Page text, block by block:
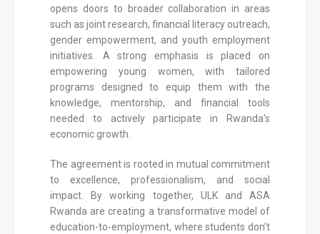
opens doors to broader collaboration in areas
such as joint research, financial literacy outreach,
gender empowerment, and youth employment
initiatives. A strong emphasis is placed on
empowering young women, with tailored
programs designed to equip them with the
knowledge, mentorship, and financial tools
needed to actively participate in Rwanda’s
economic growth.
The agreement is rooted in mutual commitment
to excellence, professionalism, and social
impact. By working together, ULK and ASA
Rwanda are creating a transformative model of
education-to-employment, where students don’t